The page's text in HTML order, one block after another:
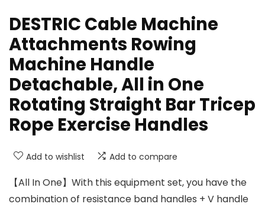
DESTRIC Cable Machine
Attachments Rowing
Machine Handle
Detachable, All in One
Rotating Straight Bar Tricep
Rope Exercise Handles
Add to wishlist Add to compare
【All In One】With this equipment set, you have the
combination of resistance band handles + V handle